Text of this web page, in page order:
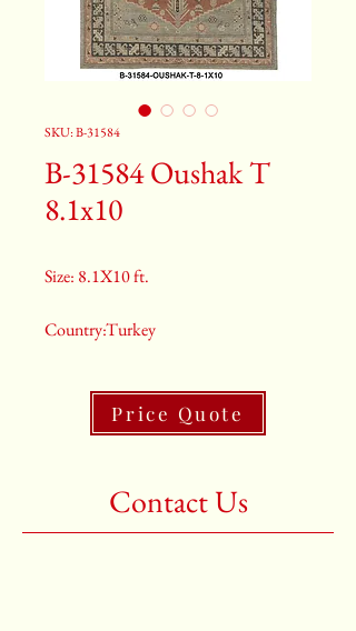
SKU: B-31584
B-31584 Oushak T
8.1x10
Size: 8.1X10 ft.
Country:Turkey
2nd Color:Light Blue And Rusty
3rd Color:Beige
Price Quote
Contact Us